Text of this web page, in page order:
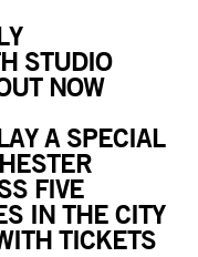
STUDIO
NOW
A SPECIAL
FIVE
IN THE CITY
TICKETS